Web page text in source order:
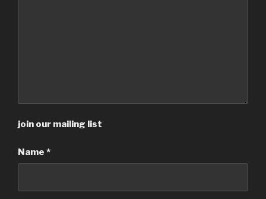
join our mailing list
Name *